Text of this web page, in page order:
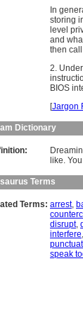
In
storing
level
and
then
2. Under
BIOS
[Jargon
Dictionary
like.
Terms
Terms: arrest,
disrupt,
interfere,
speak